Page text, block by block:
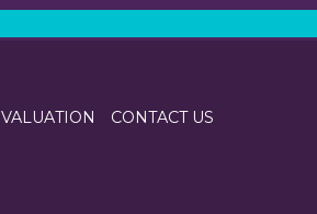
VALUATION CONTACT US